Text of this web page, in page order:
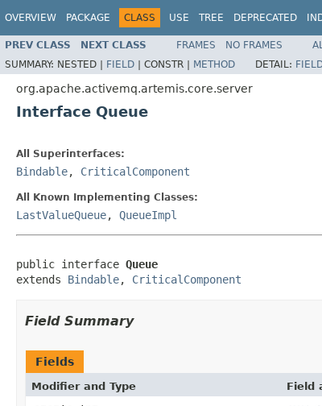
OVERVIEW PACKAGE CLASS USE TREE DEPRECATED
PREV CLASS NEXT CLASS FRAMES NO FRAMES
SUMMARY: NESTED | FIELD | CONSTR | METHOD DETAIL:
org.apache.activemq.artemis.core.server
Interface Queue
All Superinterfaces:
Bindable, CriticalComponent
All Known Implementing Classes:
LastValueQueue, QueueImpl
public interface Queue
extends Bindable, CriticalComponent
Field Summary
Fields
Modifier and Type Field